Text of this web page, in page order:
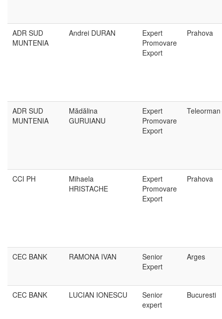
ADR SUD
MUNTENIA
Andrei DURAN
Expert
Promovare
Export
Prahova
ADR SUD
MUNTENIA
Mădălina
GURUIANU
Expert
Promovare
Export
Teleorman
CCI PH
Mihaela
HRISTACHE
Expert
Promovare
Export
Prahova
CEC BANK RAMONA IVAN
Senior
Expert
Arges
CEC BANK LUCIAN IONESCU
Senior
expert
Bucuresti